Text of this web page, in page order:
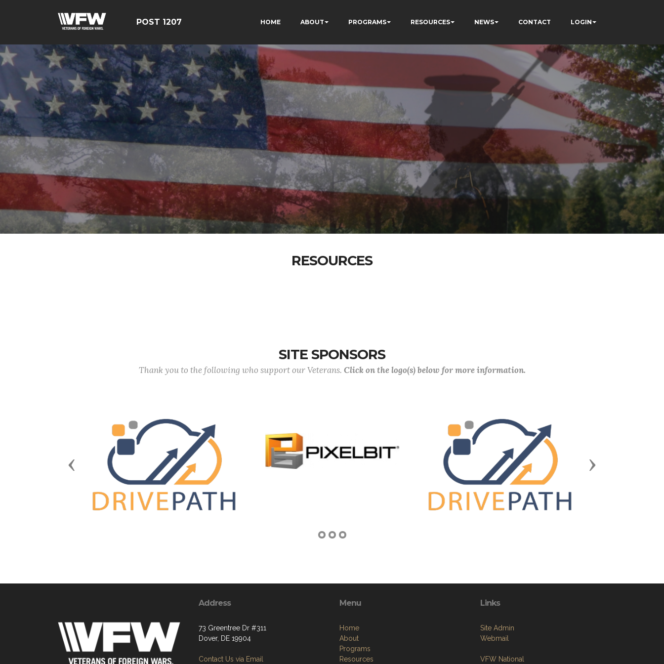
POST 1207 HOME ABOUT PROGRAMS RESOURCES NEWS CONTACT LOGIN
RESOURCES
SITE SPONSORS
Thank you to the following who support our Veterans. Click on the logo(s) below for more information.
Previous Next
Address
73 Greentree Dr #311
Dover, DE 19904
Contact Us via Email
Menu
Home
About
Programs
Resources
Links
Site Admin
Webmail
VFW National